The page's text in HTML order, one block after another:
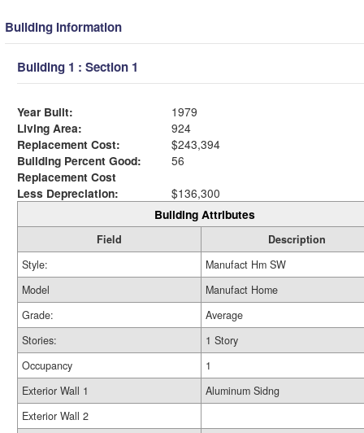
Building Information
Building 1 : Section 1
Year Built:
1979
Living Area:
924
Replacement Cost:
$243,394
Building Percent Good:
56
Replacement Cost
Less Depreciation:
$136,300
Building Attributes
Field
Description
Style:
Manufact Hm SW
Model
Manufact Home
Grade:
Average
Stories:
1 Story
Occupancy
1
Exterior Wall 1
Aluminum Sidng
Exterior Wall 2